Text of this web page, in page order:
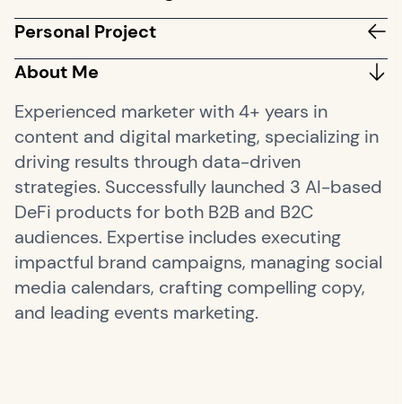
Personal Project
About Me
Experienced marketer with 4+ years in
content and digital marketing, specializing in
driving results through data-driven
strategies. Successfully launched 3 AI-based
DeFi products for both B2B and B2C
audiences. Expertise includes executing
impactful brand campaigns, managing social
media calendars, crafting compelling copy,
and leading events marketing.